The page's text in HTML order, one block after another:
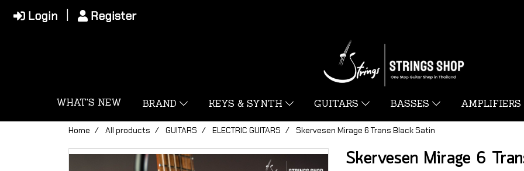
Login Register
WHAT'S NEW BRAND KEYS & SYNTH GUITARS BASSES AMPLIFIERS
Home All products GUITARS ELECTRIC GUITARS Skervesen Mirage 6 Trans Black Satin
Skervesen Mirage 6